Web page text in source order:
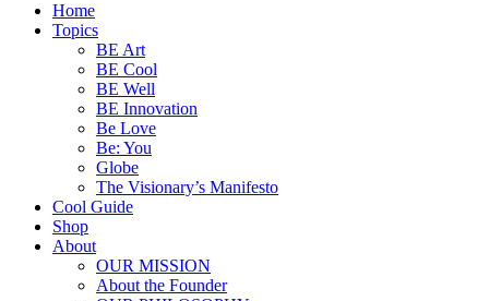
Home
Topics
BE Art
BE Cool
BE Well
BE Innovation
Be Love
Be: You
Globe
The Visionary’s Manifesto
Cool Guide
Shop
About
OUR MISSION
About the Founder